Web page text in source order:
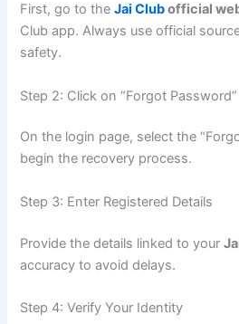
First, go to theJai Clubofficial
Club app. Always use official
safety.
Step 2: Click on “Forgot Password”
On the login page, select the
begin the recovery process.
Step 3: Enter Registered Details
Provide the details linked to your
accuracy to avoid delays.
Step 4: Verify Your Identity